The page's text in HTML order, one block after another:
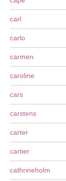
carl
carlo
carmen
caroline
cars
carstens
carter
cartier
cathrineholm